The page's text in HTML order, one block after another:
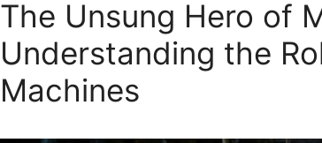
The Unsung Hero of
Understanding the
Machines